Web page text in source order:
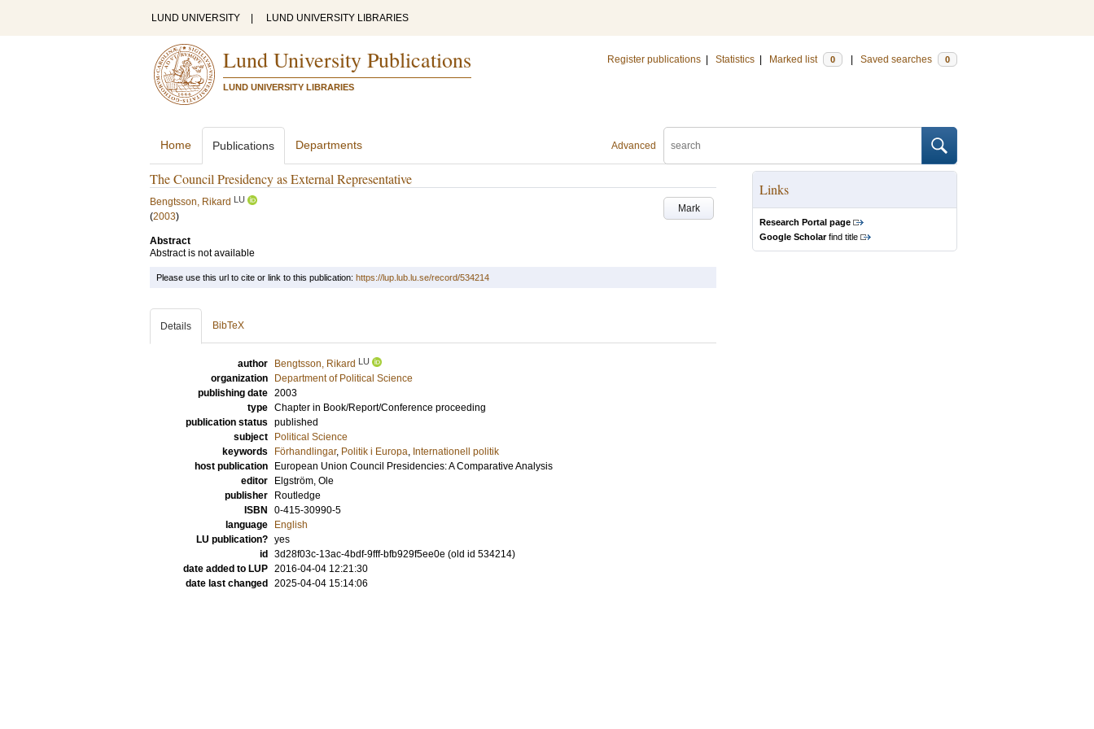
LUND UNIVERSITY LUND UNIVERSITY LIBRARIES
Lund University Publications
LUND UNIVERSITY LIBRARIES
Register publications Statistics Marked list 0 Saved searches 0
Advanced
Home Publications Departments
The Council Presidency as External Representative
Mark
Bengtsson, Rikard LU
(2003)
Abstract
Abstract is not available
Links
Research Portal page
Google Scholarfind title
Please use this url to cite or link to this publication: https://lup.lub.lu.se/record/534214
Details BibTeX
author Bengtsson, Rikard LU
organization
Department of Political Science
publishing date 2003
type Chapter in Book/Report/Conference proceeding
publication status published
subject
Political Science
keywords
Förhandlingar, Politik i Europa, Internationell politik
host publication
European Union Council Presidencies: A Comparative Analysis
editor
Elgström, Ole
publisher
Routledge
ISBN
0-415-30990-5
language
English
LU publication? yes
id
3d28f03c-13ac-4bdf-9fff-bfb929f5ee0e (old id 534214)
date added to LUP 2016-04-04 12:21:30
date last changed
2025-04-04 15:14:06